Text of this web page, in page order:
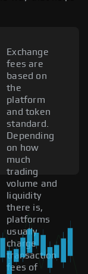
Exchange
fees are
based on
the
platform
and token
standard.
Depending
on how
much
trading
volume and
liquidity
there is,
platforms
usually
charge
transaction
fees of